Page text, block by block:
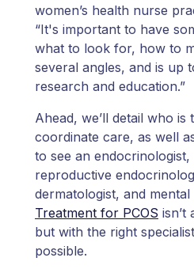
women’s health nurse
“It's important to have
what to look for, how to
several angles, and is up
research and education.”
Ahead, we’ll detail who
coordinate care, as well
to see an endocrinologist,
reproductive
dermatologist, and
Treatment for PCOS isn’t
but with the right
possible.